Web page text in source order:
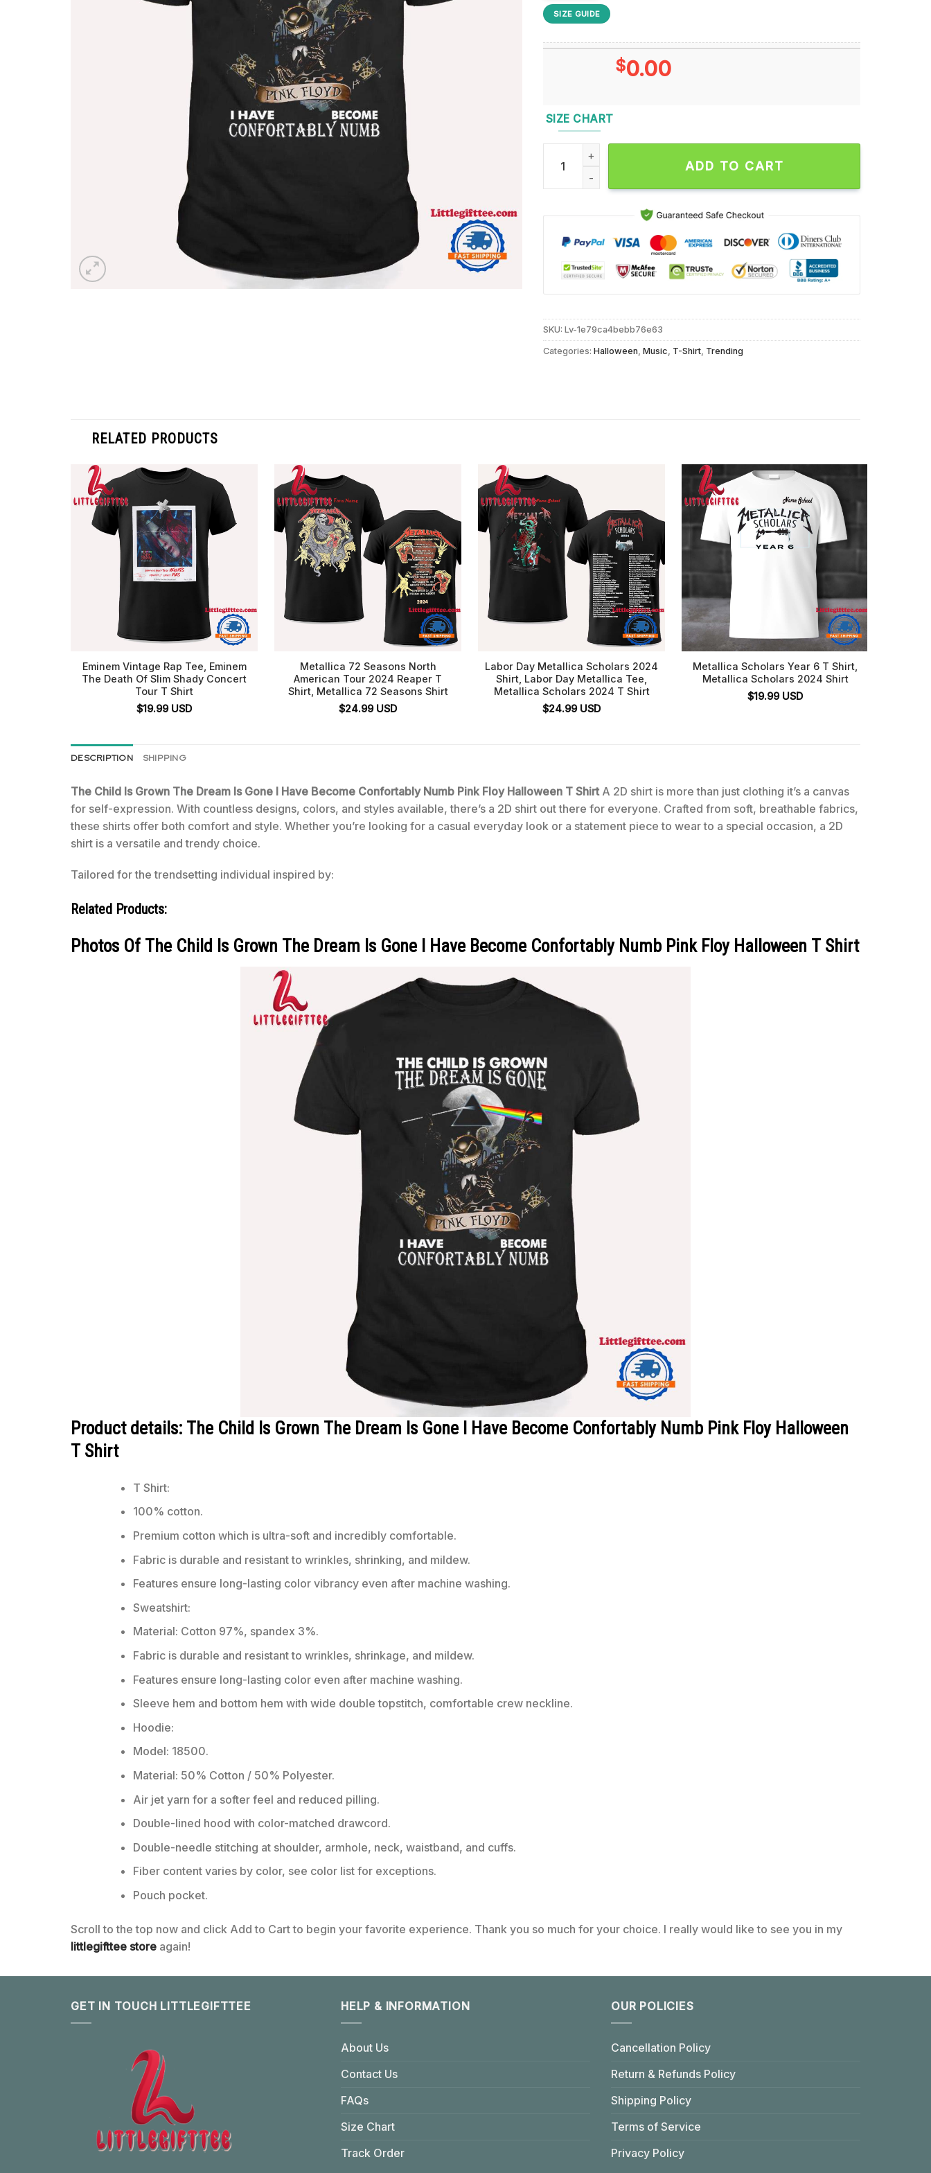
SIZE GUIDE
$0.00
SIZE CHART
The Child Is Grown The Dream Is Gone I Have Become Confortably Numb
ADD TO CART
SKU:Lv-1e79ca4bebb76e63
Categories:Halloween,Music, T-Shirt, Trending
RELATED PRODUCTS
Eminem Vintage Rap Tee, Eminem
The Death Of Slim Shady Concert
Tour T Shirt
$19.99 USD
Metallica 72 Seasons North
American Tour 2024 Reaper T
Shirt, Metallica 72 Seasons Shirt
$24.99 USD
Labor Day Metallica Scholars 2024
Shirt, Labor Day Metallica Tee,
Metallica Scholars 2024 T Shirt
$24.99 USD
Metallica Scholars Year 6 T Shirt,
Metallica Scholars 2024 Shirt
$19.99 USD
DESCRIPTION SHIPPING
The Child Is Grown The Dream Is Gone I Have Become Confortably Numb Pink Floy Halloween T Shirt A 2D shirt is more than just clothing it’s a canvas
for self-expression. With countless designs, colors, and styles available, there’s a 2D shirt out there for everyone. Crafted from soft, breathable fabrics,
these shirts offer both comfort and style. Whether you’re looking for a casual everyday look or a statement piece to wear to a special occasion, a 2D
shirt is a versatile and trendy choice.
Tailored for the trendsetting individual inspired by:
Related Products:
Photos Of The Child Is Grown The Dream Is Gone I Have Become Confortably Numb Pink Floy Halloween T Shirt
Product details: The Child Is Grown The Dream Is Gone I Have Become Confortably Numb Pink Floy Halloween
T Shirt
T Shirt:
100% cotton.
Premium cotton which is ultra-soft and incredibly comfortable.
Fabric is durable and resistant to wrinkles, shrinking, and mildew.
Features ensure long-lasting color vibrancy even after machine washing.
Sweatshirt:
Material: Cotton 97%, spandex 3%.
Fabric is durable and resistant to wrinkles, shrinkage, and mildew.
Features ensure long-lasting color even after machine washing.
Sleeve hem and bottom hem with wide double topstitch, comfortable crew neckline.
Hoodie:
Model: 18500.
Material: 50% Cotton / 50% Polyester.
Air jet yarn for a softer feel and reduced pilling.
Double-lined hood with color-matched drawcord.
Double-needle stitching at shoulder, armhole, neck, waistband, and cuffs.
Fiber content varies by color, see color list for exceptions.
Pouch pocket.
Scroll to the top now and click Add to Cart to begin your favorite experience. Thank you so much for your choice. I really would like to see you in my
littlegifttee store again!
GET IN TOUCH LITTLEGIFTTEE HELP & INFORMATION
About Us
Contact Us
FAQs
Size Chart
Track Order
OUR POLICIES
Cancellation Policy
Return & Refunds Policy
Shipping Policy
Terms of Service
Privacy Policy